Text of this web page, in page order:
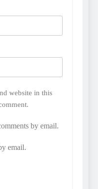
website in this
by email.
email.